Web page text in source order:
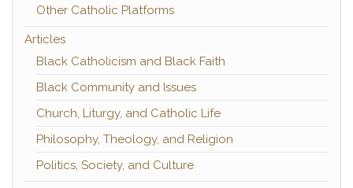
Other Catholic Platforms
Articles
Black Catholicism and Black Faith
Black Community and Issues
Church, Liturgy, and Catholic Life
Philosophy, Theology, and Religion
Politics, Society, and Culture